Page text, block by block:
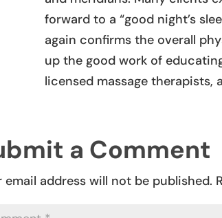
forward to a “good night’s
again confirms the overall
up the good work of
licensed massage
a Comment
email address will not be published.